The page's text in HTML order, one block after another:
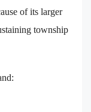
of its larger
township